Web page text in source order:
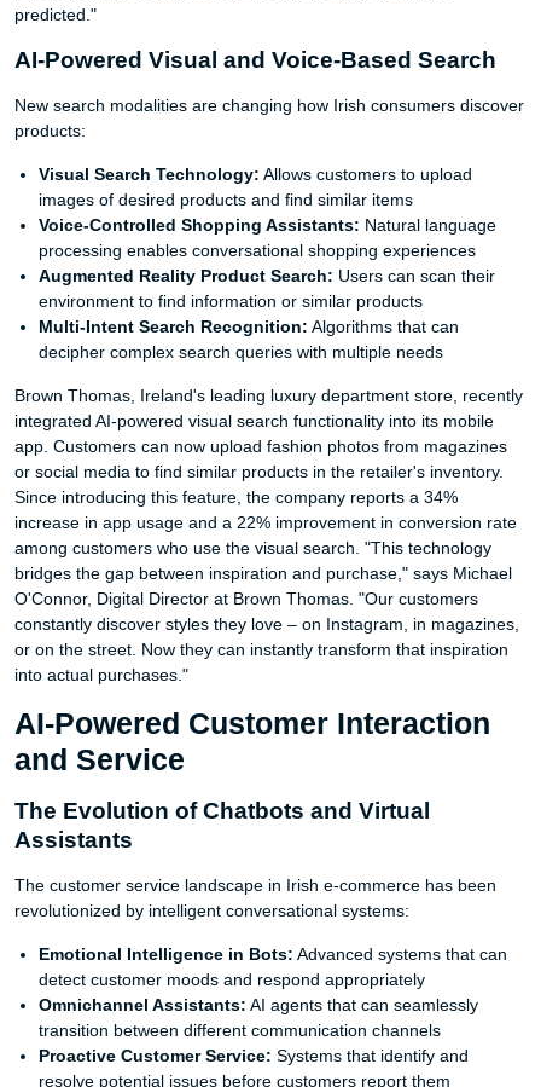
predicted."
AI-Powered Visual and Voice-Based Search
New search modalities are changing how Irish consumers discover
products:
Visual Search Technology: Allows customers to upload
images of desired products and find similar items
Voice-Controlled Shopping Assistants: Natural language
processing enables conversational shopping experiences
Augmented Reality Product Search: Users can scan their
environment to find information or similar products
Multi-Intent Search Recognition: Algorithms that can
decipher complex search queries with multiple needs
Brown Thomas, Ireland's leading luxury department store, recently
integrated AI-powered visual search functionality into its mobile
app. Customers can now upload fashion photos from magazines
or social media to find similar products in the retailer's inventory.
Since introducing this feature, the company reports a 34%
increase in app usage and a 22% improvement in conversion rate
among customers who use the visual search. "This technology
bridges the gap between inspiration and purchase," says Michael
O'Connor, Digital Director at Brown Thomas. "Our customers
constantly discover styles they love – on Instagram, in magazines,
or on the street. Now they can instantly transform that inspiration
into actual purchases."
AI-Powered Customer Interaction
and Service
The Evolution of Chatbots and Virtual
Assistants
The customer service landscape in Irish e-commerce has been
revolutionized by intelligent conversational systems:
Emotional Intelligence in Bots: Advanced systems that can
detect customer moods and respond appropriately
Omnichannel Assistants: AI agents that can seamlessly
transition between different communication channels
Proactive Customer Service: Systems that identify and
resolve potential issues before customers report them